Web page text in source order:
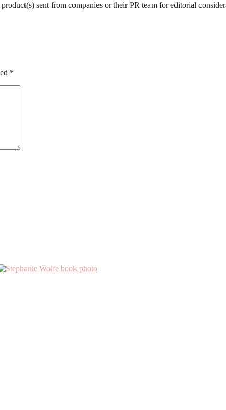
sent from companies or their PR team for editorial
*